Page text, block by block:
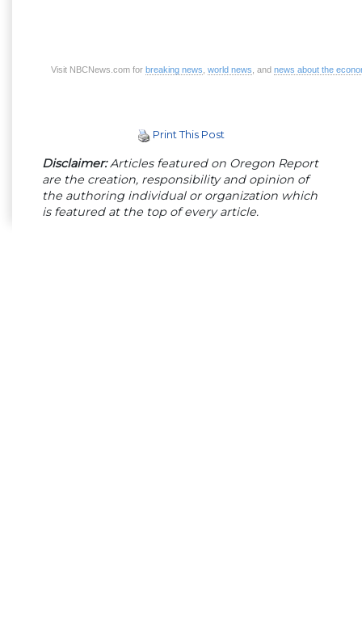
Visit NBCNews.com for breaking news world news , and news about the
Print This Post
Disclaimer:Articles featured on Oregon Report
are the creation, responsibility and opinion of
the authoring individual or organization which
is featured at the top of every article.